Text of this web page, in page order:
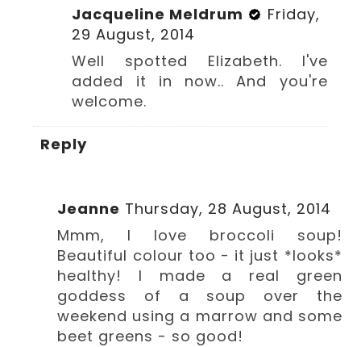
Jacqueline Meldrum
Friday,
29 August, 2014
Well spotted Elizabeth. I've
added it in now.. And you're
welcome.
Reply
Jeanne Thursday, 28 August, 2014
Mmm, I love broccoli soup!
Beautiful colour too - it just *looks*
healthy! I made a real green
goddess of a soup over the
weekend using a marrow and some
beet greens - so good!